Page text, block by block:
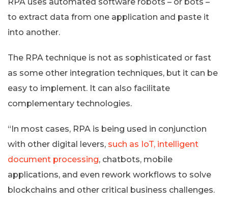
to extract data from one application and paste it
into another.
The RPA technique is not as sophisticated or fast
as some other integration techniques, but it can be
easy to implement. It can also facilitate
complementary technologies.
“In most cases, RPA is being used in conjunction
with other digital levers, such as IoT, intelligent
document processing, chatbots, mobile
applications, and even rework workflows to solve
blockchains and other critical business challenges.